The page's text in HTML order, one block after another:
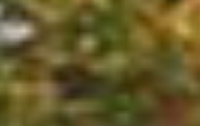
OUR EXPERIENCES
AS A FAMILY
AS A FAMILY
WITH FRIENDS
WITH FRIENDS